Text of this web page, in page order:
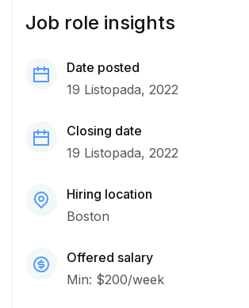
Job role insights
Date posted
19 Listopada, 2022
Closing date
19 Listopada, 2022
Hiring location
Boston
Offered salary
Min: $200/week